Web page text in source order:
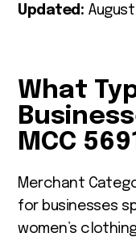
Updated: August
What
MCC
Merchant
for businesses
women’s